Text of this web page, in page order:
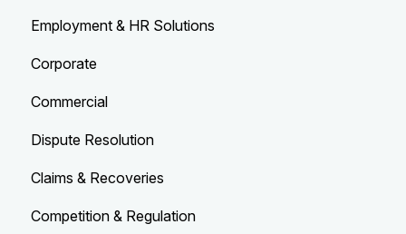
Employment & HR Solutions
Corporate
Commercial
Dispute Resolution
Claims & Recoveries
Competition & Regulation